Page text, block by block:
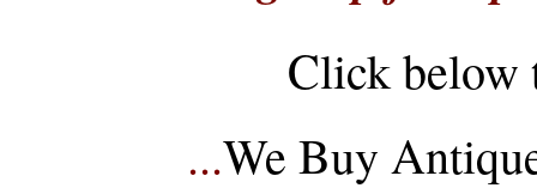
Click below
...We Buy